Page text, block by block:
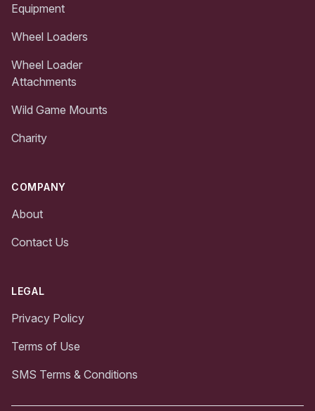
Equipment
Wheel Loaders
Wheel Loader
Attachments
Wild Game Mounts
Charity
COMPANY
About
Contact Us
LEGAL
Privacy Policy
Terms of Use
SMS Terms & Conditions